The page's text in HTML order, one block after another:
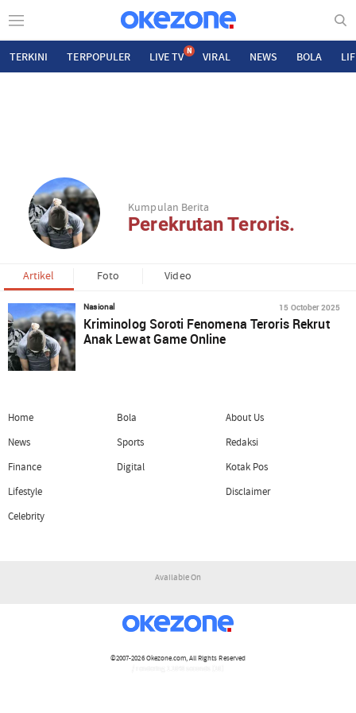
TERKINI TERPOPULER LIVE TV N VIRAL NEWS BOLA
Kumpulan Berita
Perekrutan Teroris.
Artikel Foto Video
Nasional 15 October 2025
Kriminolog Soroti Fenomena Teroris Rekrut
Anak Lewat Game Online
Home
News
Finance
Lifestyle
Celebrity
Bola
Sports
Digital
About Us
Redaksi
Kotak Pos
Disclaimer
Available On
©2007-2026Okezone.com, All Rights Reserved